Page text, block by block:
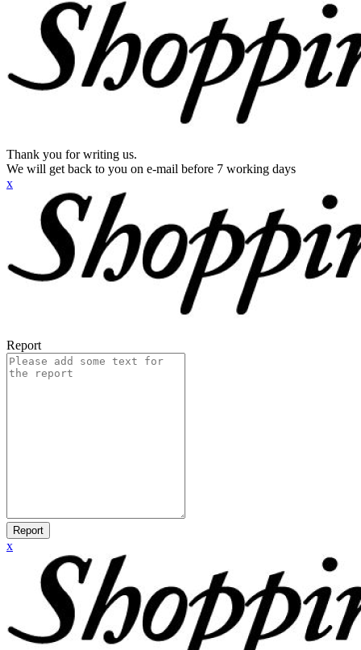
Thank you for writing us.
We will get back to you on e-mail before 7 working days
x
Report
Report
x